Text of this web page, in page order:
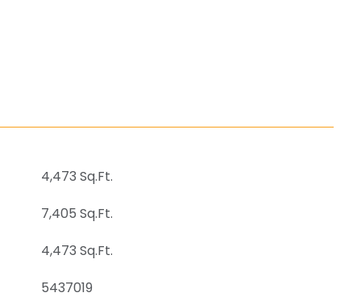
4,473 Sq.Ft.
7,405 Sq.Ft.
4,473 Sq.Ft.
5437019